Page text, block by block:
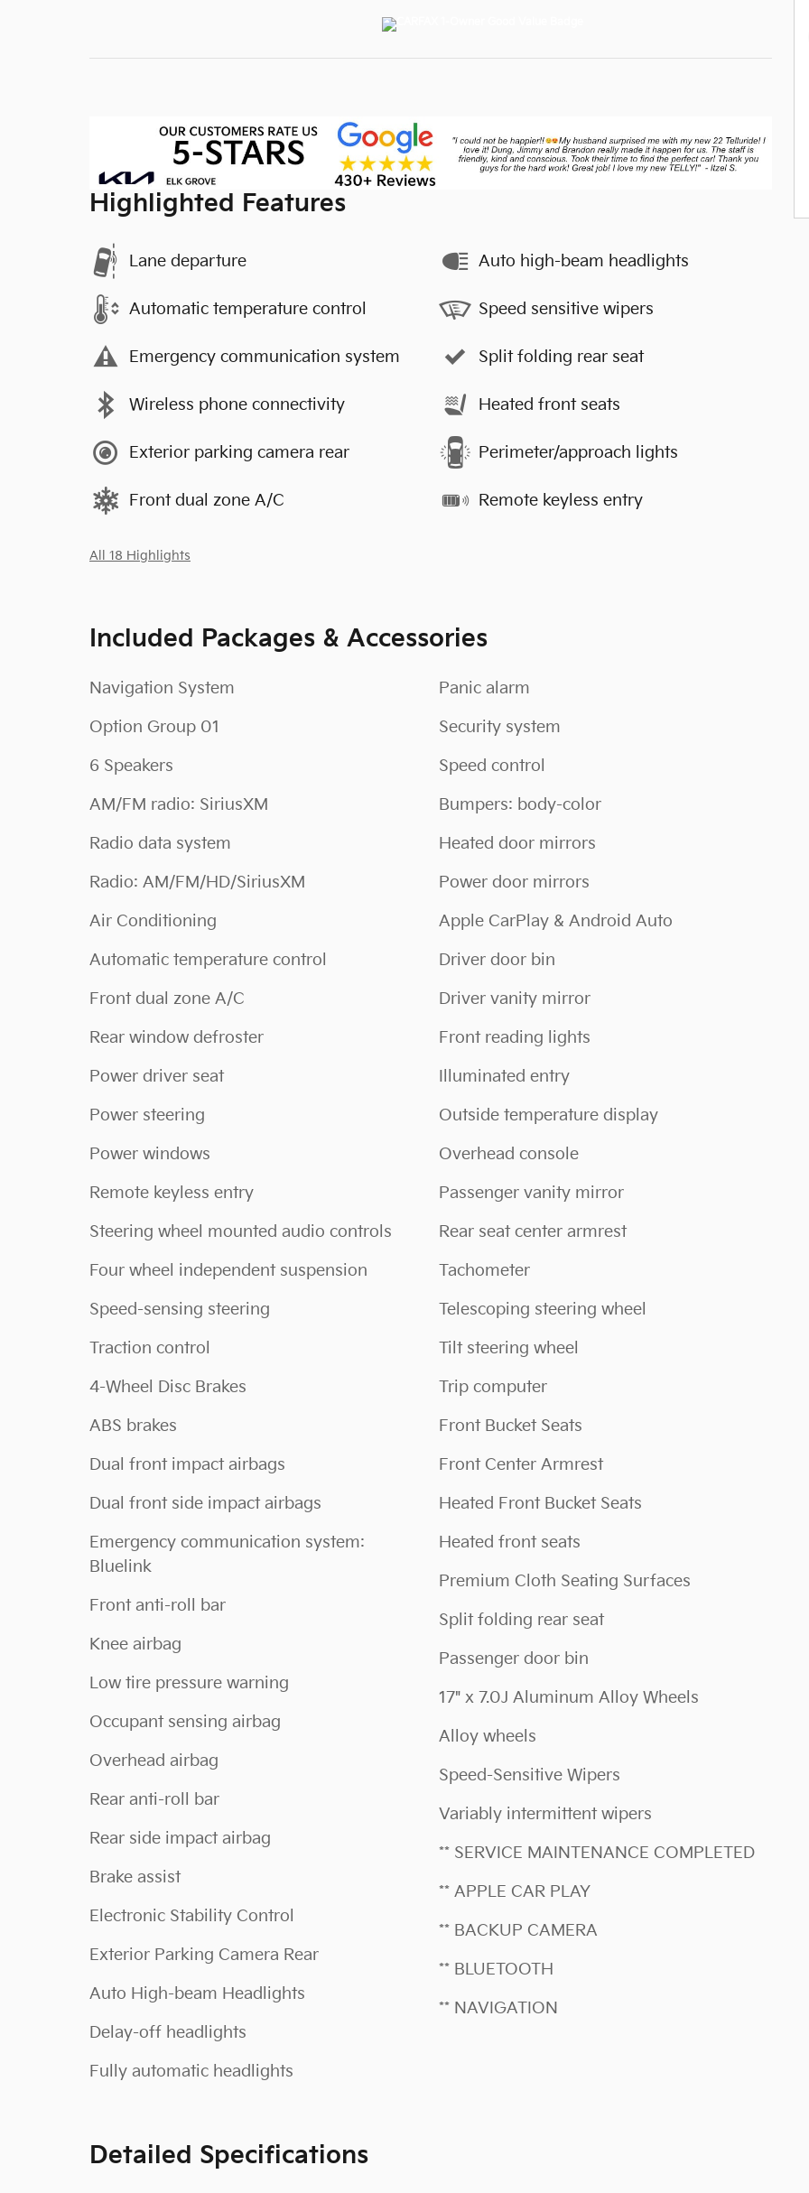
Highlighted Features
Lane departure
Automatic temperature control
Emergency communication system
Wireless phone connectivity
Exterior parking camera rear
Front dual zone A/C
Auto high-beam headlights
Speed sensitive wipers
Split folding rear seat
Heated front seats
Perimeter/approach lights
Remote keyless entry
All 18 Highlights
Included Packages & Accessories
Navigation System
Option Group 01
6 Speakers
AM/FM radio: SiriusXM
Radio data system
Radio: AM/FM/HD/SiriusXM
Air Conditioning
Automatic temperature control
Front dual zone A/C
Rear window defroster
Power driver seat
Power steering
Power windows
Remote keyless entry
Steering wheel mounted audio controls
Four wheel independent suspension
Speed-sensing steering
Traction control
4-Wheel Disc Brakes
ABS brakes
Dual front impact airbags
Dual front side impact airbags
Emergency communication system:
Bluelink
Front anti-roll bar
Knee airbag
Low tire pressure warning
Occupant sensing airbag
Overhead airbag
Rear anti-roll bar
Rear side impact airbag
Brake assist
Electronic Stability Control
Exterior Parking Camera Rear
Auto High-beam Headlights
Delay-off headlights
Fully automatic headlights
Panic alarm
Security system
Speed control
Bumpers: body-color
Heated door mirrors
Power door mirrors
Apple CarPlay & Android Auto
Driver door bin
Driver vanity mirror
Front reading lights
Illuminated entry
Outside temperature display
Overhead console
Passenger vanity mirror
Rear seat center armrest
Tachometer
Telescoping steering wheel
Tilt steering wheel
Trip computer
Front Bucket Seats
Front Center Armrest
Heated Front Bucket Seats
Heated front seats
Premium Cloth Seating Surfaces
Split folding rear seat
Passenger door bin
17" x 7.0J Aluminum Alloy Wheels
Alloy wheels
Speed-Sensitive Wipers
Variably intermittent wipers
** SERVICE MAINTENANCE COMPLETED
** APPLE CAR PLAY
** BACKUP CAMERA
** BLUETOOTH
** NAVIGATION
Detailed Specifications